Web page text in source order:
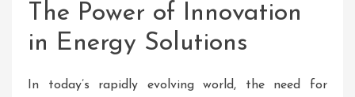
The Power of Innovation
in Energy Solutions
In today’s rapidly evolving world, the need for